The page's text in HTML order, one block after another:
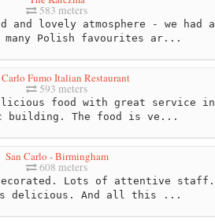
583 meters
and lovely atmosphere - we had a
Polish favourites ar...
Carlo Fumo Italian Restaurant
593 meters
food with great service in
building. The food is ve...
San Carlo - Birmingham
608 meters
Lots of attentive staff.
delicious. And all this ...